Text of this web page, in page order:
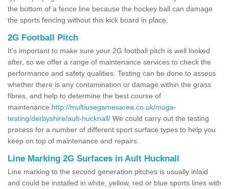
the bottom of a fence line because the hockey ball can damage
the sports fencing without this kick board in place.
2G Football Pitch
It's important to make sure your 2G football pitch is well looked
after, so we offer a range of maintenance services to check the
performance and safety qualities. Testing can be done to assess
whether there is any contamination or damage within the grass
fibres, and help to determine the best course of
maintenance http://multiusegamesarea.co.uk/muga-
testing/derbyshire/ault-hucknall/ We could carry out the testing
process for a number of different sport surface types to help you
keep on top of maintenance and repairs.
Line Marking 2G Surfaces in Ault Hucknall
Line marking to the second generation pitches is usually inlaid
and could be installed in white, yellow, red or blue sports lines with